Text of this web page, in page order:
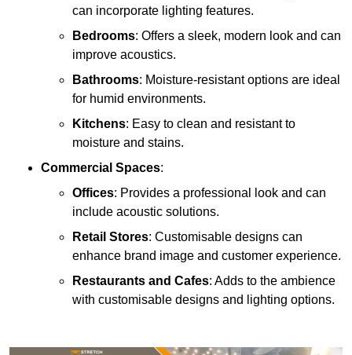
can incorporate lighting features.
Bedrooms: Offers a sleek, modern look and can
improve acoustics.
Bathrooms: Moisture-resistant options are ideal
for humid environments.
Kitchens: Easy to clean and resistant to
moisture and stains.
Commercial Spaces:
Offices: Provides a professional look and can
include acoustic solutions.
Retail Stores: Customisable designs can
enhance brand image and customer experience.
Restaurants and Cafes: Adds to the ambience
with customisable designs and lighting options.